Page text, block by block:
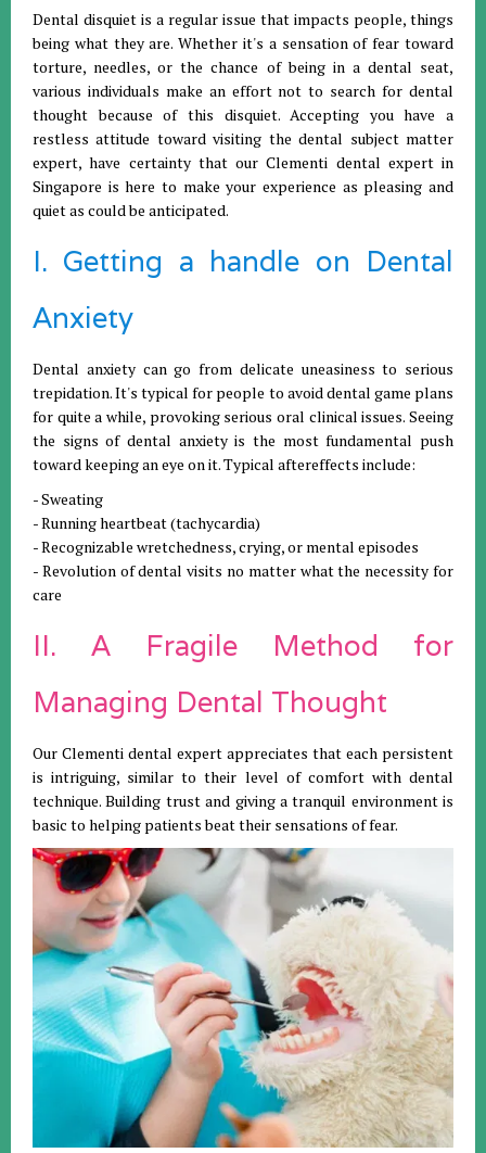
Dental disquiet is a regular issue that impacts people, things
being what they are. Whether it's a sensation of fear toward
torture, needles, or the chance of being in a dental seat,
various individuals make an effort not to search for dental
thought because of this disquiet. Accepting you have a
restless attitude toward visiting the dental subject matter
expert, have certainty that our Clementi dental expert in
Singapore is here to make your experience as pleasing and
quiet as could be anticipated.
I. Getting a handle on Dental
Anxiety
Dental anxiety can go from delicate uneasiness to serious
trepidation. It's typical for people to avoid dental game plans
for quite a while, provoking serious oral clinical issues. Seeing
the signs of dental anxiety is the most fundamental push
toward keeping an eye on it. Typical aftereffects include:
- Sweating
- Running heartbeat (tachycardia)
- Recognizable wretchedness, crying, or mental episodes
- Revolution of dental visits no matter what the necessity for
care
II. A Fragile Method for
Managing Dental Thought
Our Clementi dental expert appreciates that each persistent
is intriguing, similar to their level of comfort with dental
technique. Building trust and giving a tranquil environment is
basic to helping patients beat their sensations of fear.